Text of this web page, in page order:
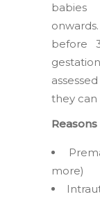
babies
before
they can
more)